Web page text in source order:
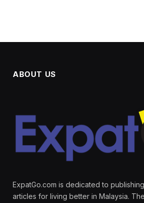
ABOUT US
ExpatGo.com is dedicated to
articles for living better in Malaysia.